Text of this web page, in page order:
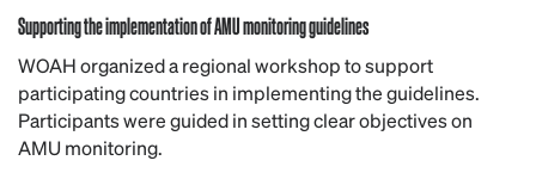
Supporting the implementation of AMU monitoring guidelines
WOAH organized a regional workshop to support
participating countries in implementing the guidelines.
Participants were guided in setting clear objectives on
AMU monitoring.